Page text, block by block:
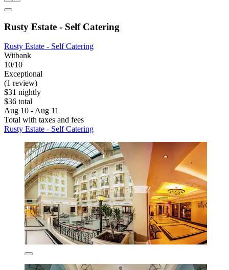
Rusty Estate - Self Catering
Rusty Estate - Self Catering
Witbank
10/10
Exceptional
(1 review)
$31 nightly
$36 total
Aug 10 - Aug 11
Total with taxes and fees
Rusty Estate - Self Catering